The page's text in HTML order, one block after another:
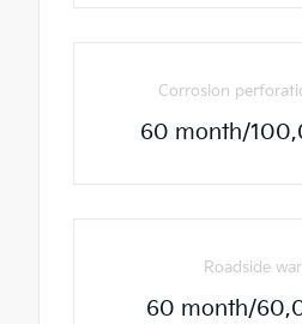
Corrosion
60 month/
Roadside
60 month/